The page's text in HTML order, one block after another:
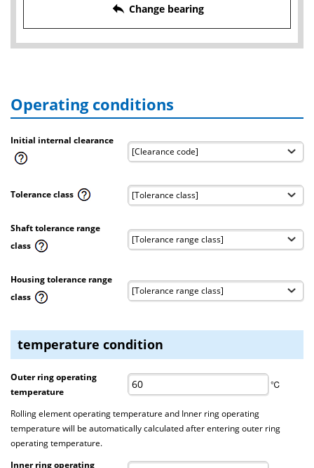
reply Change bearing
Operating conditions
Initial internal clearance
Tolerance class
Shaft tolerance range
class
Housing tolerance range
class
temperature condition
Outer ring operating
temperature
℃
Rolling element operating temperature and Inner ring operating
temperature will be automatically calculated after entering outer ring
operating temperature.
Inner ring operating